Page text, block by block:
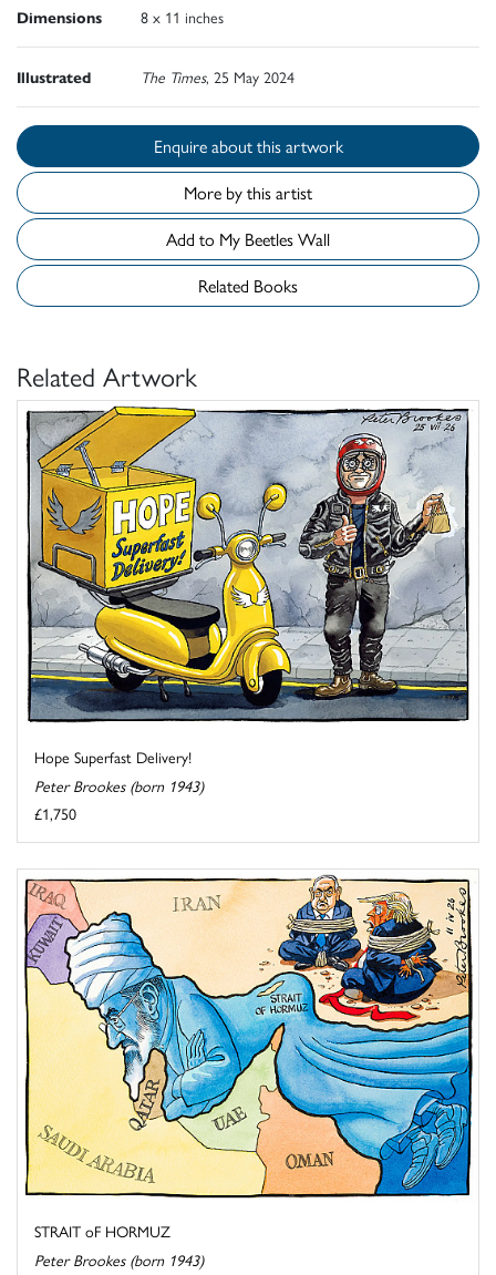
Dimensions 8 x 11 inches
Illustrated The Times, 25 May 2024
Enquire about this artwork
More by this artist
Add to My Beetles Wall
Related Books
Related Artwork
Hope Superfast Delivery!
Peter Brookes (born 1943)
£1,750
STRAIT oF HORMUZ
Peter Brookes (born 1943)